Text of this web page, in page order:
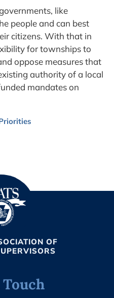
like
people and can best
citizens. With that in
for townships to
oppose measures that
authority of a local
mandates on
OF